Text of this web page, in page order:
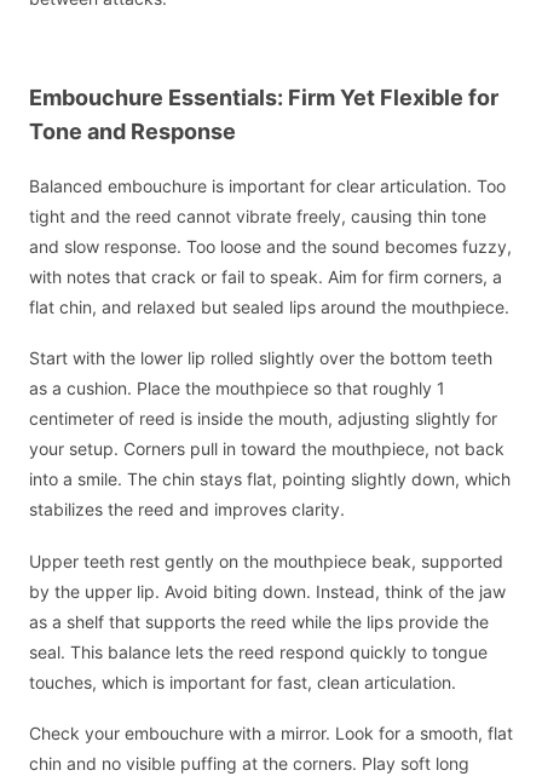
Embouchure Essentials: Firm Yet Flexible for
Tone and Response
Balanced embouchure is important for clear articulation. Too
tight and the reed cannot vibrate freely, causing thin tone
and slow response. Too loose and the sound becomes fuzzy,
with notes that crack or fail to speak. Aim for firm corners, a
flat chin, and relaxed but sealed lips around the mouthpiece.
Start with the lower lip rolled slightly over the bottom teeth
as a cushion. Place the mouthpiece so that roughly 1
centimeter of reed is inside the mouth, adjusting slightly for
your setup. Corners pull in toward the mouthpiece, not back
into a smile. The chin stays flat, pointing slightly down, which
stabilizes the reed and improves clarity.
Upper teeth rest gently on the mouthpiece beak, supported
by the upper lip. Avoid biting down. Instead, think of the jaw
as a shelf that supports the reed while the lips provide the
seal. This balance lets the reed respond quickly to tongue
touches, which is important for fast, clean articulation.
Check your embouchure with a mirror. Look for a smooth, flat
chin and no visible puffing at the corners. Play soft long